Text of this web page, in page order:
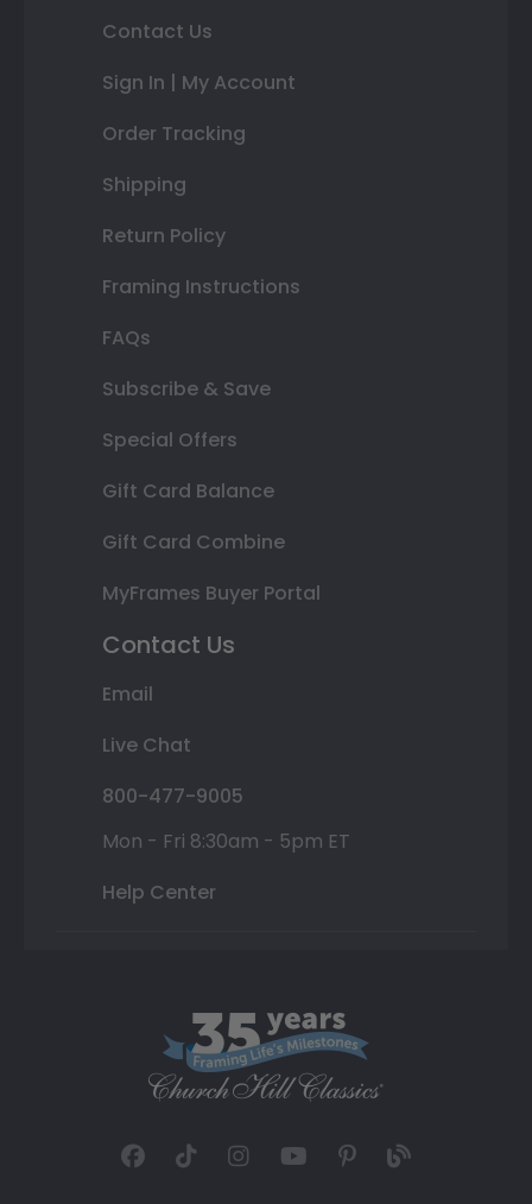
Contact Us
Sign In | My Account
Order Tracking
Shipping
Return Policy
Framing Instructions
FAQs
Subscribe & Save
Special Offers
Gift Card Balance
Gift Card Combine
MyFrames Buyer Portal
Contact Us
Email
Live Chat
800-477-9005
Mon - Fri 8:30am - 5pm ET
Help Center